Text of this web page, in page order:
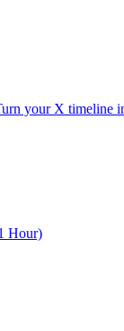
your X timeline
Hour)